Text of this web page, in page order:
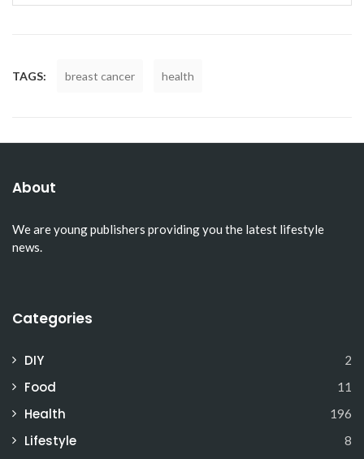
TAGS: breast cancer health
About
We are young publishers providing you the latest lifestyle
news.
Categories
DIY 2
Food 11
Health 196
Lifestyle 8